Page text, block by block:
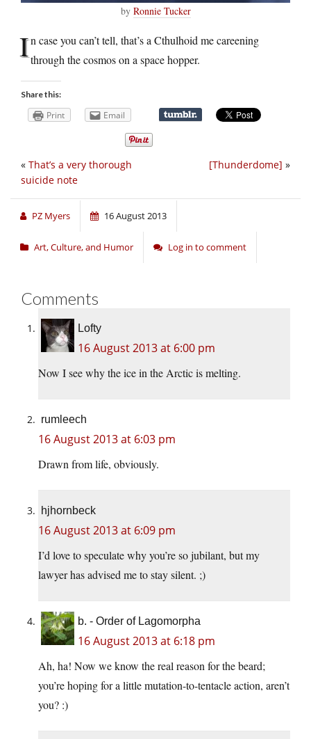
by Ronnie Tucker
In case you can’t tell, that’s a Cthulhoid me careening
through the cosmos on a space hopper.
Share this:
Print Email
[Thunderdome] »
« That’s a very thorough
suicide note
PZ Myers 16 August 2013
Art, Culture, and Humor Log in to comment
Comments
Lofty
16 August 2013 at 6:00 pm
Now I see why the ice in the Arctic is melting.
rumleech
16 August 2013 at 6:03 pm
Drawn from life, obviously.
hjhornbeck
16 August 2013 at 6:09 pm
I’d love to speculate why you’re so jubilant, but my
lawyer has advised me to stay silent. ;)
b. - Order of Lagomorpha
16 August 2013 at 6:18 pm
Ah, ha! Now we know the real reason for the beard;
you’re hoping for a little mutation-to-tentacle action, aren’t
you? :)